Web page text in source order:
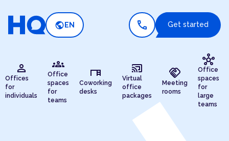
public EN call Get started
person
Offices
for
individuals
groups
Office
spaces
for
teams
desk
Coworking
desks
cast_connected
Virtual
office
packages
handshake
Meeting
rooms
hub
Office
spaces
for
large
teams